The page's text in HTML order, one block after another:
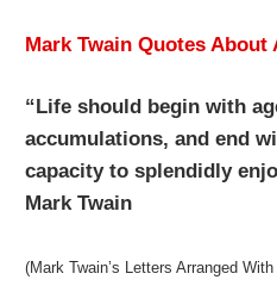
Mark Twain Quotes About
“Life should begin with
accumulations, and end
capacity to splendidly
Mark Twain
(Mark Twain’s Letters Arranged